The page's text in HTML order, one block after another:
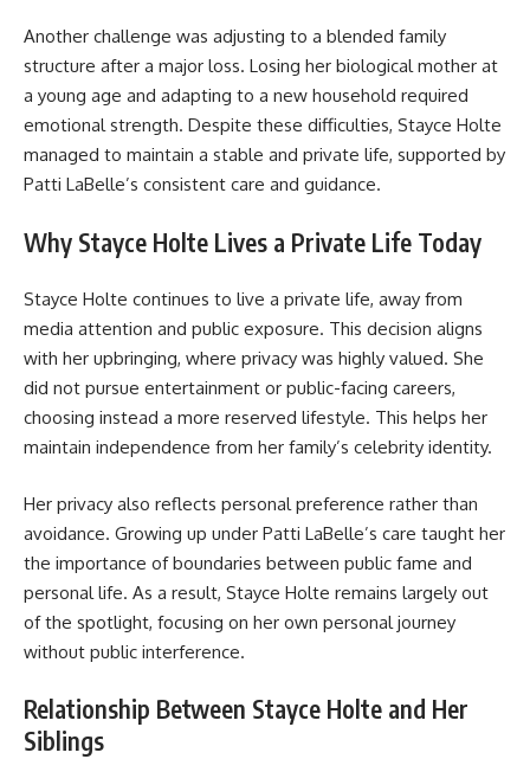
Another challenge was adjusting to a blended family
structure after a major loss. Losing her biological mother at
a young age and adapting to a new household required
emotional strength. Despite these difficulties, Stayce Holte
managed to maintain a stable and private life, supported by
Patti LaBelle’s consistent care and guidance.
Why Stayce Holte Lives a Private Life Today
Stayce Holte continues to live a private life, away from
media attention and public exposure. This decision aligns
with her upbringing, where privacy was highly valued. She
did not pursue entertainment or public-facing careers,
choosing instead a more reserved lifestyle. This helps her
maintain independence from her family’s celebrity identity.
Her privacy also reflects personal preference rather than
avoidance. Growing up under Patti LaBelle’s care taught her
the importance of boundaries between public fame and
personal life. As a result, Stayce Holte remains largely out
of the spotlight, focusing on her own personal journey
without public interference.
Relationship Between Stayce Holte and Her
Siblings